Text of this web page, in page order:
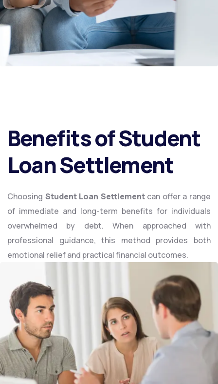
Benefits of Student
Loan Settlement
Choosing Student Loan Settlementcan offer a range
of immediate and long-term benefits for individuals
overwhelmed by debt. When approached with
professional guidance, this method provides both
emotional relief and practical financial outcomes.